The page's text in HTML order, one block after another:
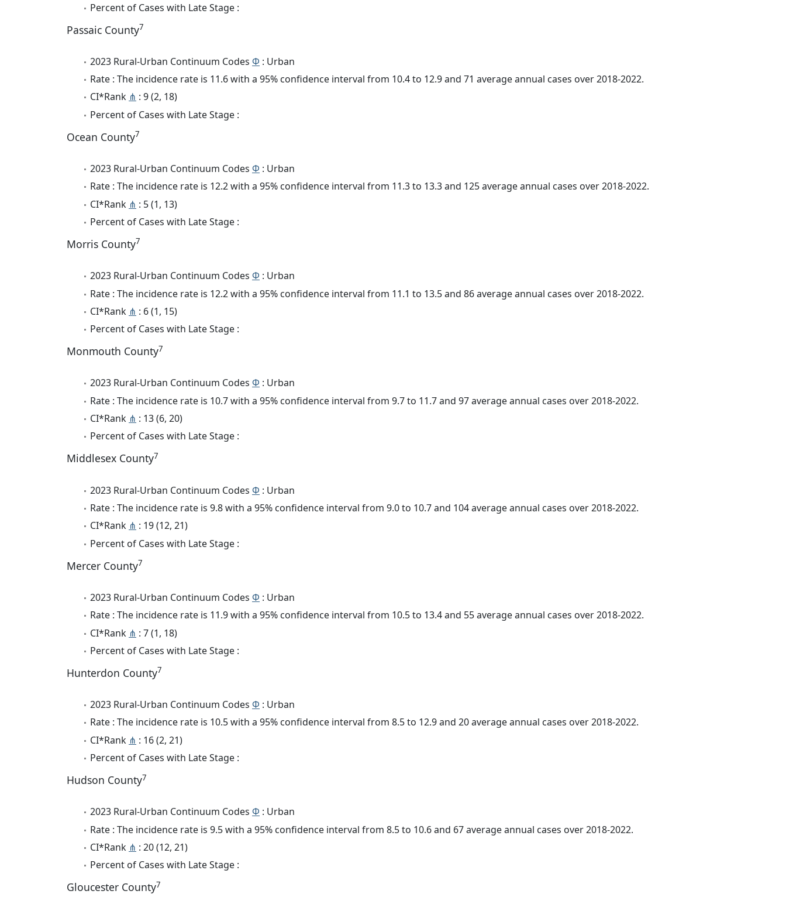
Percent of Cases with Late Stage :
Passaic County7
2023 Rural-Urban Continuum Codes Φ : Urban
Rate : The incidence rate is 11.6 with a 95% confidence interval from 10.4 to 12.9 and 71 average annual cases over 2018-2022.
CI*Rank ⋔ : 9 (2, 18)
Percent of Cases with Late Stage :
Ocean County7
2023 Rural-Urban Continuum Codes Φ : Urban
Rate : The incidence rate is 12.2 with a 95% confidence interval from 11.3 to 13.3 and 125 average annual cases over 2018-2022.
CI*Rank ⋔ : 5 (1, 13)
Percent of Cases with Late Stage :
Morris County7
2023 Rural-Urban Continuum Codes Φ : Urban
Rate : The incidence rate is 12.2 with a 95% confidence interval from 11.1 to 13.5 and 86 average annual cases over 2018-2022.
CI*Rank ⋔ : 6 (1, 15)
Percent of Cases with Late Stage :
Monmouth County7
2023 Rural-Urban Continuum Codes Φ : Urban
Rate : The incidence rate is 10.7 with a 95% confidence interval from 9.7 to 11.7 and 97 average annual cases over 2018-2022.
CI*Rank ⋔ : 13 (6, 20)
Percent of Cases with Late Stage :
Middlesex County7
2023 Rural-Urban Continuum Codes Φ : Urban
Rate : The incidence rate is 9.8 with a 95% confidence interval from 9.0 to 10.7 and 104 average annual cases over 2018-2022.
CI*Rank ⋔ : 19 (12, 21)
Percent of Cases with Late Stage :
Mercer County7
2023 Rural-Urban Continuum Codes Φ : Urban
Rate : The incidence rate is 11.9 with a 95% confidence interval from 10.5 to 13.4 and 55 average annual cases over 2018-2022.
CI*Rank ⋔ : 7 (1, 18)
Percent of Cases with Late Stage :
Hunterdon County7
2023 Rural-Urban Continuum Codes Φ : Urban
Rate : The incidence rate is 10.5 with a 95% confidence interval from 8.5 to 12.9 and 20 average annual cases over 2018-2022.
CI*Rank ⋔ : 16 (2, 21)
Percent of Cases with Late Stage :
Hudson County7
2023 Rural-Urban Continuum Codes Φ : Urban
Rate : The incidence rate is 9.5 with a 95% confidence interval from 8.5 to 10.6 and 67 average annual cases over 2018-2022.
CI*Rank ⋔ : 20 (12, 21)
Percent of Cases with Late Stage :
Gloucester County7